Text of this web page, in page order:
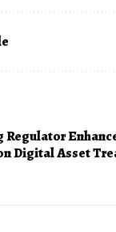
Regulator
Digital Asset